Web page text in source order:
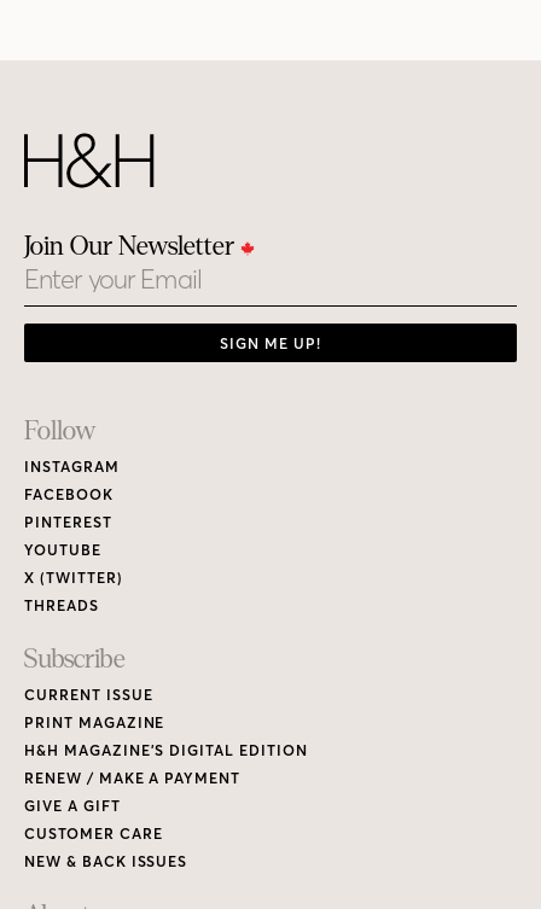
Join Our Newsletter
Email
SIGN ME UP!
Footer
Links
Follow
INSTAGRAM
FACEBOOK
PINTEREST
YOUTUBE
X (TWITTER)
THREADS
Subscribe
CURRENT ISSUE
PRINT MAGAZINE
H&H MAGAZINE’S DIGITAL EDITION
RENEW / MAKE A PAYMENT
GIVE A GIFT
CUSTOMER CARE
NEW & BACK ISSUES